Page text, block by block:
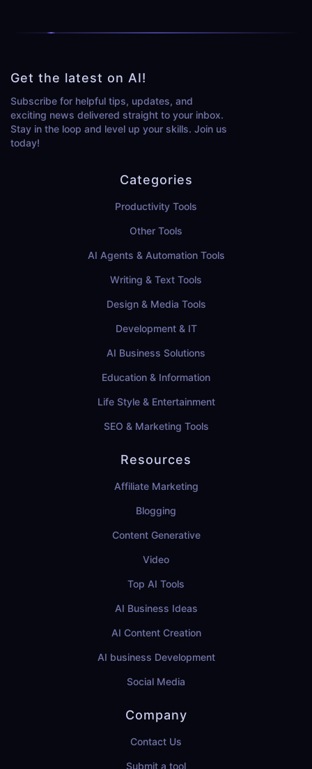
Get the latest on AI!
Subscribe for helpful tips, updates, and
exciting news delivered straight to your inbox.
Stay in the loop and level up your skills. Join us
today!
Categories
Productivity Tools
Other Tools
AI Agents & Automation Tools
Writing & Text Tools
Design & Media Tools
Development & IT
AI Business Solutions
Education & Information
Life Style & Entertainment
SEO & Marketing Tools
Resources
Affiliate Marketing
Blogging
Content Generative
Video
Top AI Tools
AI Business Ideas
AI Content Creation
AI business Development
Social Media
Company
Contact Us
Submit a tool